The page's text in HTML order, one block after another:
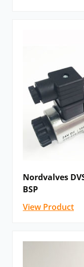
Nordvalves
BSP
View Product